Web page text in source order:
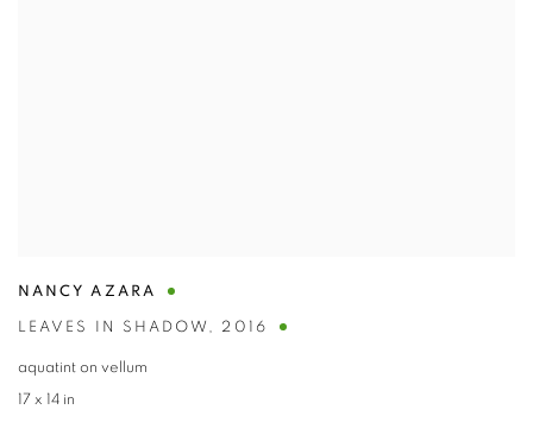
NANCY AZARA
LEAVES IN SHADOW , 2016
aquatint on vellum
17 x 14 in